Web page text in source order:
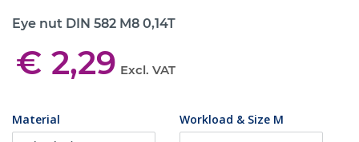
Eye nut DIN 582 M8 0,14T
€ 2,29 Excl. VAT
Material Workload & Size M